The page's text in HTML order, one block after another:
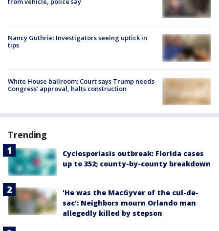
Nancy Guthrie: Investigators seeing uptick in
tips
White House ballroom: Court says Trump needs
Congress’ approval, halts construction
Trending
Cyclosporiasis outbreak: Florida cases
up to 352; county-by-county breakdown
'He was the MacGyver of the cul-de-
sac': Neighbors mourn Orlando man
allegedly killed by stepson